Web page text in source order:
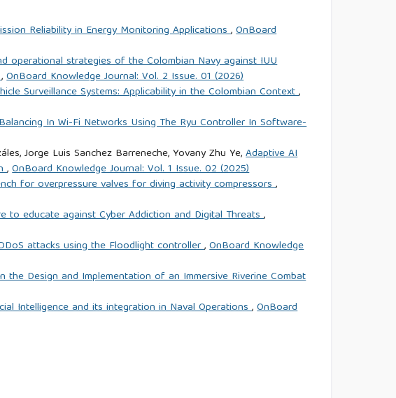
Reliability in Energy Monitoring Applications,OnBoard
operational strategies of the Colombian Navy against IUU
,OnBoard Knowledge Journal: Vol. 2 Issue. 01 (2026)
Surveillance Systems: Applicability in the Colombian Context,
In Wi-Fi Networks Using The Ryu Controller In Software-
Jorge Luis Sanchez Barreneche, Yovany Zhu Ye,Adaptive AI
,OnBoard Knowledge Journal: Vol. 1 Issue. 02 (2025)
for overpressure valves for diving activity compressors,
to educate against Cyber Addiction and Digital Threats,
attacks using the Floodlight controller,OnBoard Knowledge
Design and Implementation of an Immersive Riverine Combat
Intelligence and its integration in Naval Operations,OnBoard